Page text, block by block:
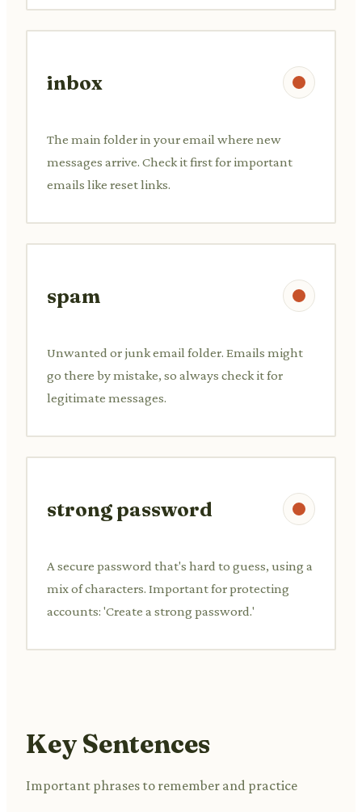
inbox
The main folder in your email where new
messages arrive. Check it first for important
emails like reset links.
spam
Unwanted or junk email folder. Emails might
go there by mistake, so always check it for
legitimate messages.
strong password
A secure password that's hard to guess, using a
mix of characters. Important for protecting
accounts: 'Create a strong password.'
Key Sentences
Important phrases to remember and practice